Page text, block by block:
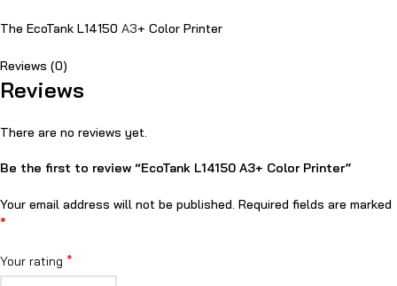
The EcoTank L14150 A3+ Color Printer
Reviews (0)
Reviews
There are no reviews yet.
Be the first to review “EcoTank L14150 A3+ Color Printer”
Your email address will not be published. Required fields are marked
*
Your rating *